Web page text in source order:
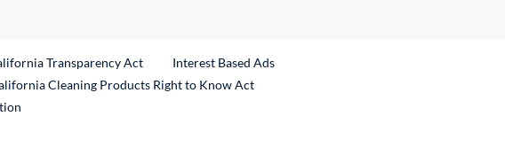
Transparency Act
Interest Based Ads
Link
Cleaning Products Right to Know Act